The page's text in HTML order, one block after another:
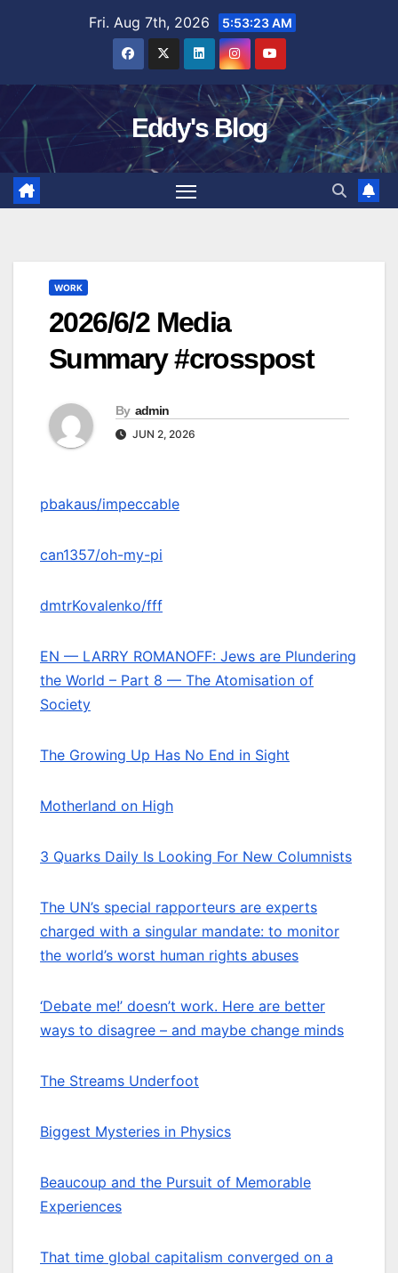
Fri. Aug 7th, 2026 5:53:24 AM
Eddy's Blog
WORK
2026/6/2 Media
Summary #crosspost
By admin
JUN 2, 2026
pbakaus/impeccable
can1357/oh-my-pi
dmtrKovalenko/fff
EN — LARRY ROMANOFF: Jews are Plundering
the World – Part 8 — The Atomisation of
Society
The Growing Up Has No End in Sight
Motherland on High
3 Quarks Daily Is Looking For New Columnists
The UN’s special rapporteurs are experts
charged with a singular mandate: to monitor
the world’s worst human rights abuses
‘Debate me!’ doesn’t work. Here are better
ways to disagree – and maybe change minds
The Streams Underfoot
Biggest Mysteries in Physics
Beaucoup and the Pursuit of Memorable
Experiences
That time global capitalism converged on a